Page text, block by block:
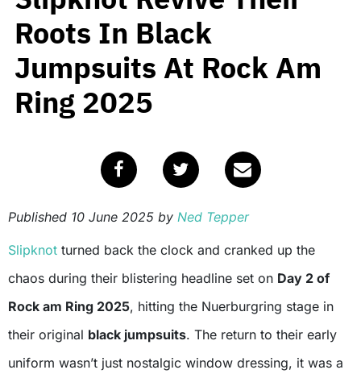
Roots In Black
Jumpsuits At Rock Am
Ring 2025
Published 10 June 2025 by Ned Tepper
Slipknot turned back the clock and cranked up the
chaos during their blistering headline set on Day 2 of
Rock am Ring 2025, hitting the Nuerburgring stage in
their original black jumpsuits. The return to their early
uniform wasn’t just nostalgic window dressing, it was a